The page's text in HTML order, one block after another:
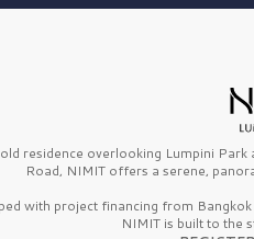
residence overlooking Lumpini
Road, NIMIT offers a serene,
with project financing from
NIMIT is built to the